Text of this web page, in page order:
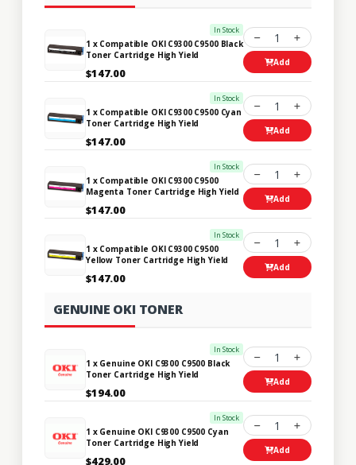
In Stock
1 x Compatible OKI C9300 C9500 Black
Toner Cartridge High Yield
$147.00
1
Add
In Stock
1 x Compatible OKI C9300 C9500 Cyan
Toner Cartridge High Yield
$147.00
1
Add
In Stock
1 x Compatible OKI C9300 C9500
Magenta Toner Cartridge High Yield
$147.00
1
Add
In Stock
1 x Compatible OKI C9300 C9500
Yellow Toner Cartridge High Yield
$147.00
1
Add
GENUINE OKI TONER
In Stock
1 x Genuine OKI C9300 C9500 Black
Toner Cartridge High Yield
$194.00
1
Add
In Stock
1 x Genuine OKI C9300 C9500 Cyan
Toner Cartridge High Yield
$429.00
1
Add